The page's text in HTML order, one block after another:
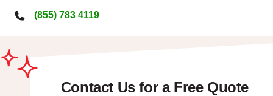
(855) 783 4119
Contact Us for a Free Quote